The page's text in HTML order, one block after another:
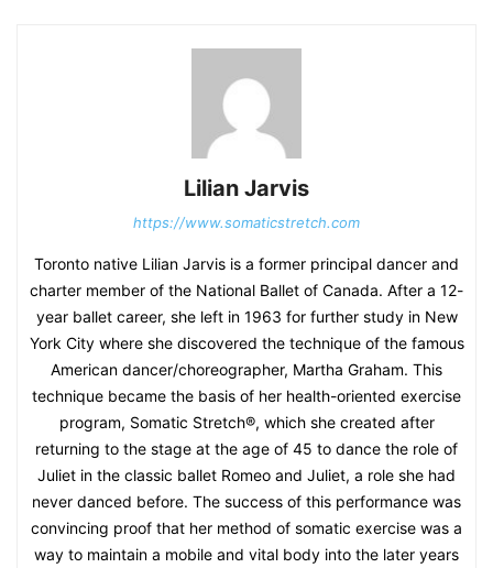
Lilian Jarvis
https://www.somaticstretch.com
Toronto native Lilian Jarvis is a former principal dancer and
charter member of the National Ballet of Canada. After a 12-
year ballet career, she left in 1963 for further study in New
York City where she discovered the technique of the famous
American dancer/choreographer, Martha Graham. This
technique became the basis of her health-oriented exercise
program, Somatic Stretch®, which she created after
returning to the stage at the age of 45 to dance the role of
Juliet in the classic ballet Romeo and Juliet, a role she had
never danced before. The success of this performance was
convincing proof that her method of somatic exercise was a
way to maintain a mobile and vital body into the later years